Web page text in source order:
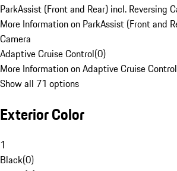
ParkAssist (Front and Rear) incl. Reversing
More Information on ParkAssist (Front and
Camera
Adaptive Cruise Control(0)
More Information on Adaptive Cruise Control
Show all 71 options
Exterior Color
1
Black(0)